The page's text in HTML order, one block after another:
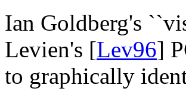
Ian Goldberg's
Levien's [Lev96]
to graphically